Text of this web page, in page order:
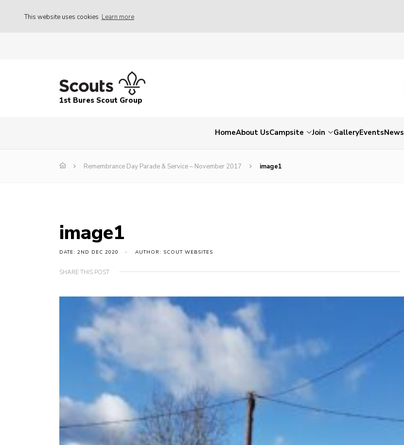
This website uses cookies Learn more
1st Bures Scout Group
HomeAbout UsCampsite Join GalleryEventsNews
Remembrance Day Parade & Service – November 2017 image1
image1
DATE: 2ND DEC 2020 AUTHOR: SCOUT WEBSITES
SHARE THIS POST